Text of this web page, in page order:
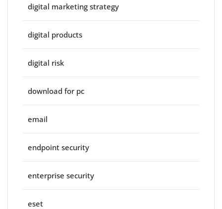
digital marketing strategy
digital products
digital risk
download for pc
email
endpoint security
enterprise security
eset